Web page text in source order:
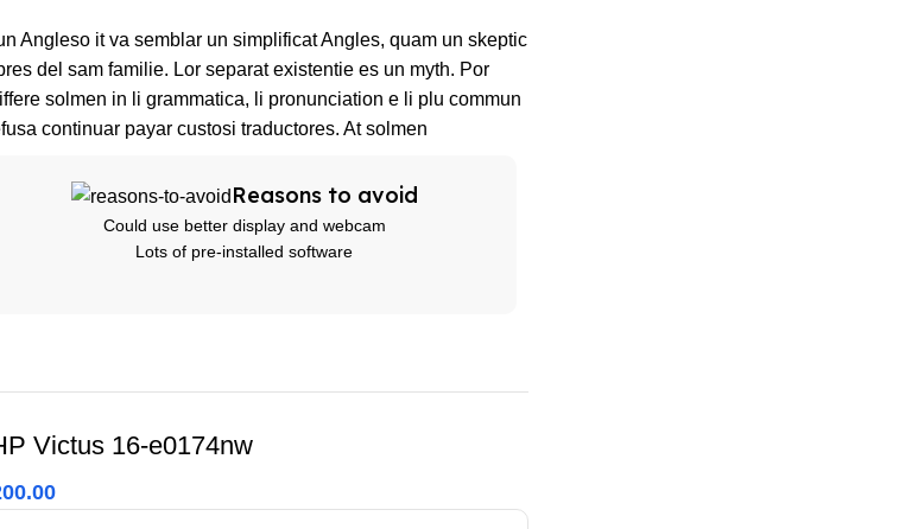
Angleso it va semblar un simplificat Angles, quam un skeptic
del sam familie. Lor separat existentie es un myth. Por
solmen in li grammatica, li pronunciation e li plu commun
continuar payar custosi traductores. At solmen
Reasons to avoid
Could use better display and webcam
Lots of pre-installed software
Victus 16-e0174nw